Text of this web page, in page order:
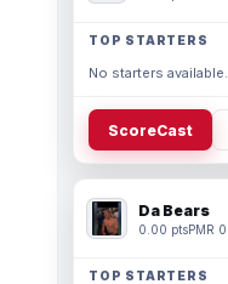
TOP STARTERS
No starters available.
ScoreCast
Da Bears
0.00 ptsPMR 0
TOP STARTERS